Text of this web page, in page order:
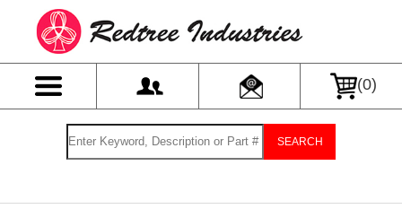
(0)
SEARCH